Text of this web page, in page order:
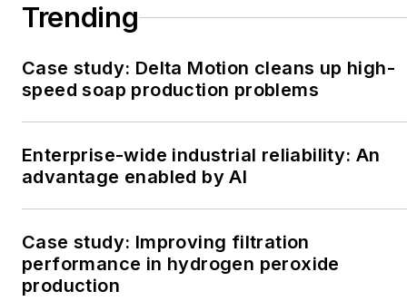
Trending
Case study: Delta Motion cleans up high-
speed soap production problems
Enterprise-wide industrial reliability: An
advantage enabled by AI
Case study: Improving filtration
performance in hydrogen peroxide
production